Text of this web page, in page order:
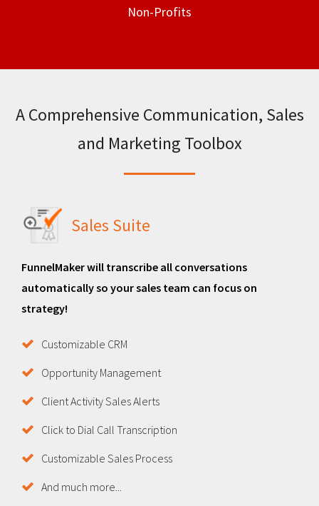
Non-Profits
A Comprehensive Communication, Sales
and Marketing Toolbox
Sales Suite
FunnelMaker will transcribe all conversations
automatically so your sales team can focus on
strategy!
Customizable CRM
Opportunity Management
Client Activity Sales Alerts
Click to Dial Call Transcription
Customizable Sales Process
And much more...